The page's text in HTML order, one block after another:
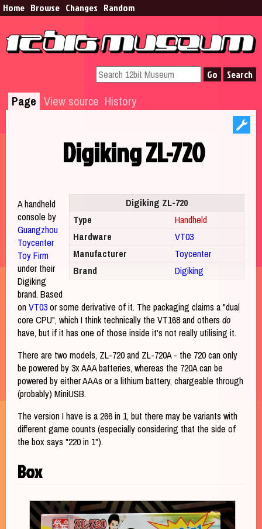
Home Browse​ Changes Random
Page View source History
Digiking ZL-720
Digiking ZL-720
Type
Handheld
Hardware
VT03
Manufacturer
Toycenter
Brand
Digiking
A handheld
console by
Guangzhou
Toycenter
Toy Firm
under their
Digiking
brand. Based
onVT03or some derivative of it. The packaging claims a "dual
core CPU", which I think technically the VT168 and others do
have, but if it has one of those inside it's not really utilising it.
There are two models, ZL-720 and ZL-720A - the 720 can only
be powered by 3x AAA batteries, whereas the 720A can be
powered by either AAAs or a lithium battery, chargeable through
(probably) MiniUSB.
The version I have is a 266 in 1, but there may be variants with
different game counts (especially considering that the side of
the box says "220 in 1").
Box